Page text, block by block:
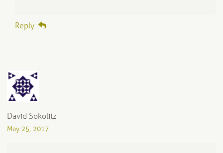
Reply
David Sokolitz
May 25, 2017